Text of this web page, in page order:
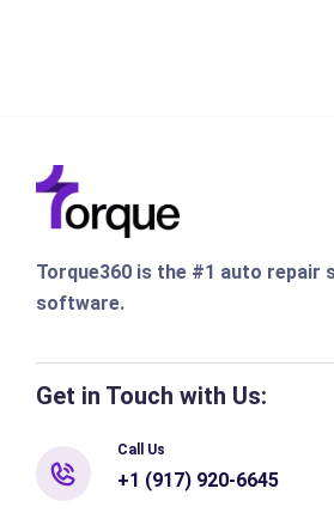
Torque360 is the #1 auto repair
software.
Get in Touch with Us:
Call Us
+1 (917) 920-6645